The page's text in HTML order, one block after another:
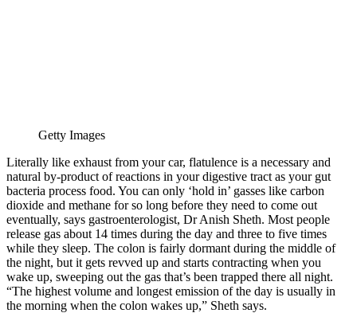
Getty Images
Literally like exhaust from your car, flatulence is a necessary and
natural by-product of reactions in your digestive tract as your gut
bacteria process food. You can only ‘hold in’ gasses like carbon
dioxide and methane for so long before they need to come out
eventually, says gastroenterologist, Dr Anish Sheth. Most people
release gas about 14 times during the day and three to five times
while they sleep. The colon is fairly dormant during the middle of
the night, but it gets revved up and starts contracting when you
wake up, sweeping out the gas that’s been trapped there all night.
“The highest volume and longest emission of the day is usually in
the morning when the colon wakes up,” Sheth says.